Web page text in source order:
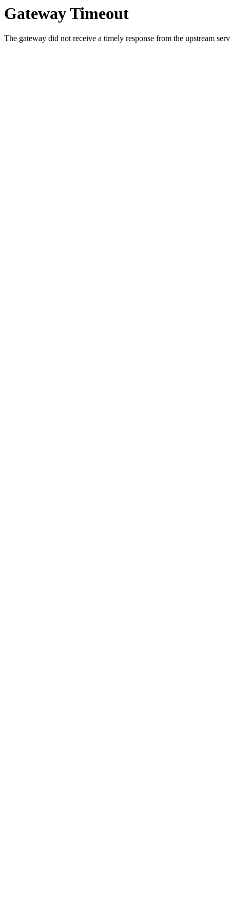
Gateway Timeout
The gateway did not receive a timely response from the upstream